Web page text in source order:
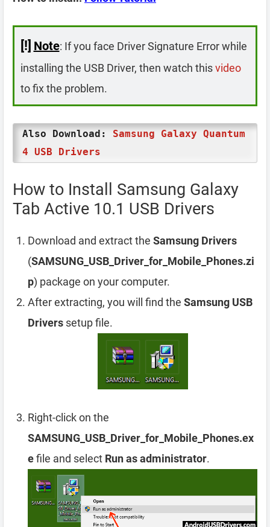
[!] Note: If you face Driver Signature Error while
installing the USB Driver, then watch thisvideo
to fix the problem.
Also Download: Samsung Galaxy Quantum
4 USB Drivers
How to Install Samsung Galaxy
Tab Active 10.1 USB Drivers
Download and extract the Samsung Drivers
(SAMSUNG_USB_Driver_for_Mobile_Phones.zi
p) package on your computer.
After extracting, you will find the Samsung USB
Drivers setup file.
Right-click on the
SAMSUNG_USB_Driver_for_Mobile_Phones.ex
efile and select Run as administrator.